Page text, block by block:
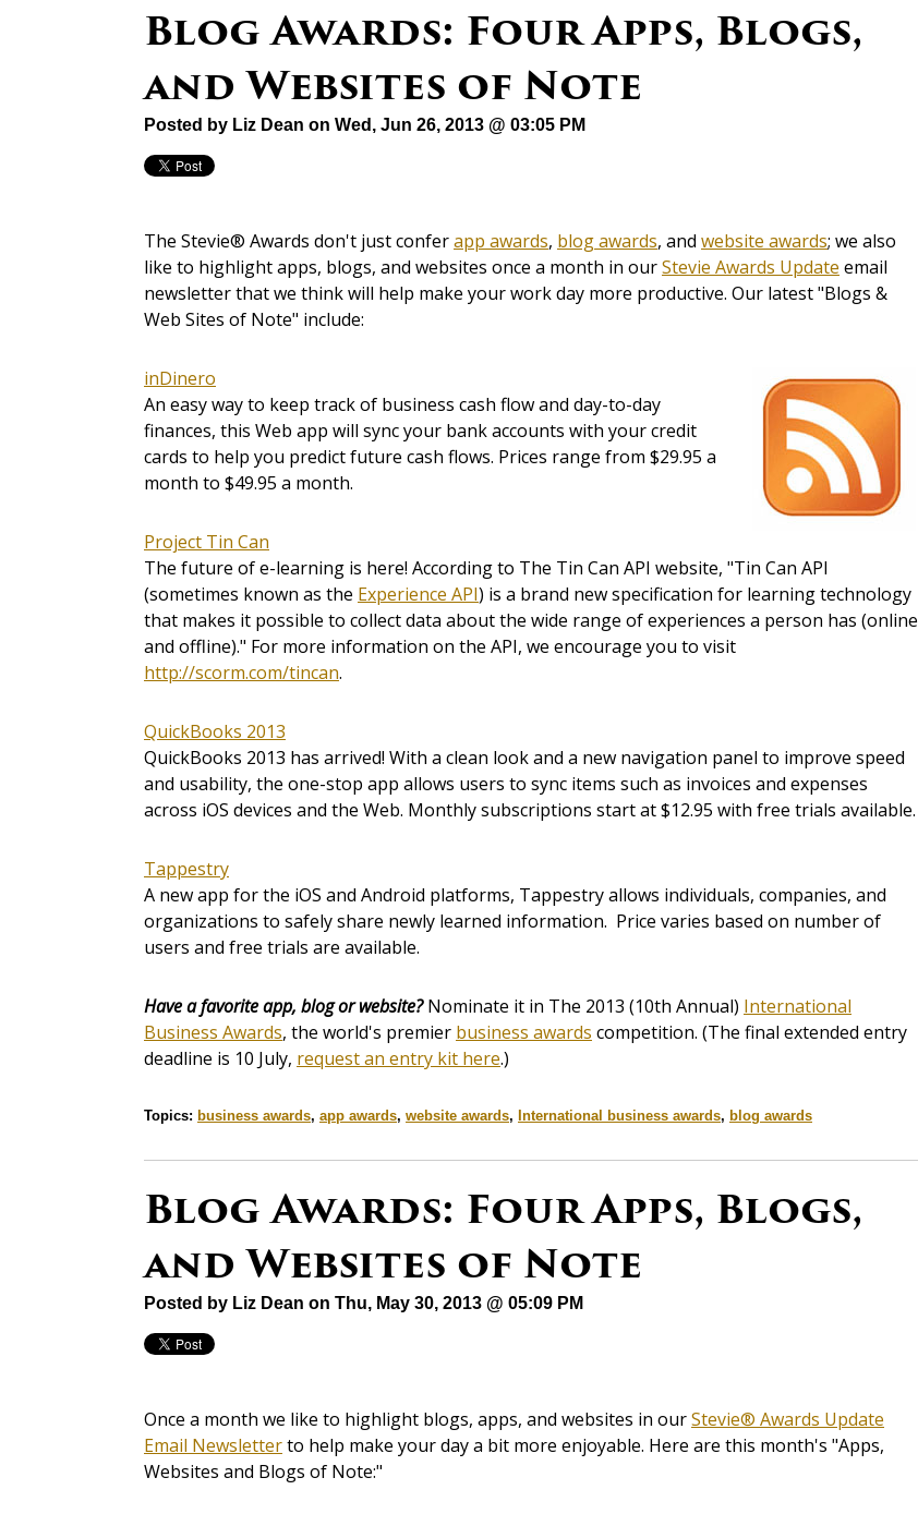
Blog Awards: Four Apps, Blogs,
and Websites of Note
Posted by Liz Dean on Wed, Jun 26, 2013 @ 03:05 PM
The Stevie® Awards don't just conferapp awards, blog awards, and website awards; we also
like to highlight apps, blogs, and websites once a month in ourStevie Awards Update email
newsletter that we think will help make your work day more productive. Our latest "Blogs &
Web Sites of Note" include:
inDinero
An easy way to keep track of business cash flow and day-to-day
finances, this Web app will sync your bank accounts with your credit
cards to help you predict future cash flows. Prices range from $29.95 a
month to $49.95 a month.
Project Tin Can
The future of e-learning is here! According to The Tin Can API website, "Tin Can API
(sometimes known as the Experience API) is a brand new specification for learning technology
that makes it possible to collect data about the wide range of experiences a person has (online
and offline)." For more information on the API, we encourage you to visit
http://scorm.com/tincan.
QuickBooks 2013
QuickBooks 2013 has arrived! With a clean look and a new navigation panel to improve speed
and usability, the one-stop app allows users to sync items such as invoices and expenses
across iOS devices and the Web. Monthly subscriptions start at $12.95 with free trials available.
Tappestry
A new app for the iOS and Android platforms, Tappestry allows individuals, companies, and
organizations to safely share newly learned information. Price varies based on number of
users and free trials are available.
Have a favorite app, blog or website?Nominate it in The 2013 (10th Annual) International
Business Awards, the world's premier business awards competition. (The final extended entry
deadline is 10 July, request an entry kit here.)
Topics: business awards, app awards, website awards, International business awards, blog awards
Blog Awards: Four Apps, Blogs,
and Websites of Note
Posted by Liz Dean on Thu, May 30, 2013 @ 05:09 PM
Once a month we like to highlight blogs, apps, and websites in ourStevie® Awards Update
Email Newsletterto help make your day a bit more enjoyable. Here are this month's "Apps,
Websites and Blogs of Note:"